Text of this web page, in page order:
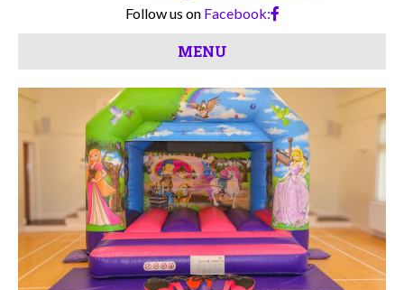
Follow us on Facebook:
MENU